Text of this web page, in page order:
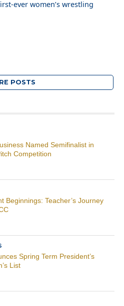
ever women’s wrestling
POSTS
Named Semifinalist in
Competition
Beginnings: Teacher’s Journey
Spring Term President’s
List